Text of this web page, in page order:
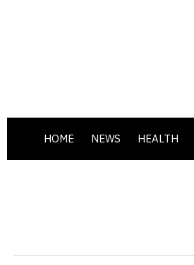
HOME NEWS HEALTH